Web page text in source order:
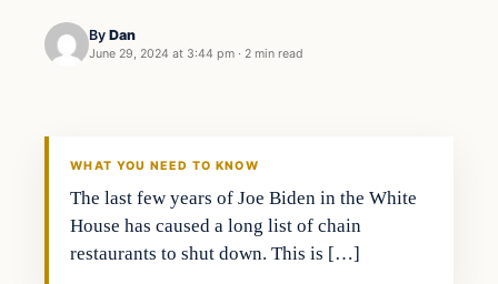
By Dan
June 29, 2024 at 3:44 pm · 2 min read
WHAT YOU NEED TO KNOW
The last few years of Joe Biden in the White
House has caused a long list of chain
restaurants to shut down. This is […]